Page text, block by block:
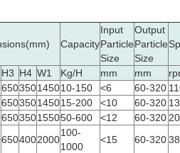
Capacity
Input
Particle
Size
Output
Particle
Size
H3 H4 W1 Kg/H mm mm
650350145010-150 <6 60-320
650350145015-200 <10 60-320
650350155050-600 <12 60-320
6504002000
100-
1000
<15 60-320